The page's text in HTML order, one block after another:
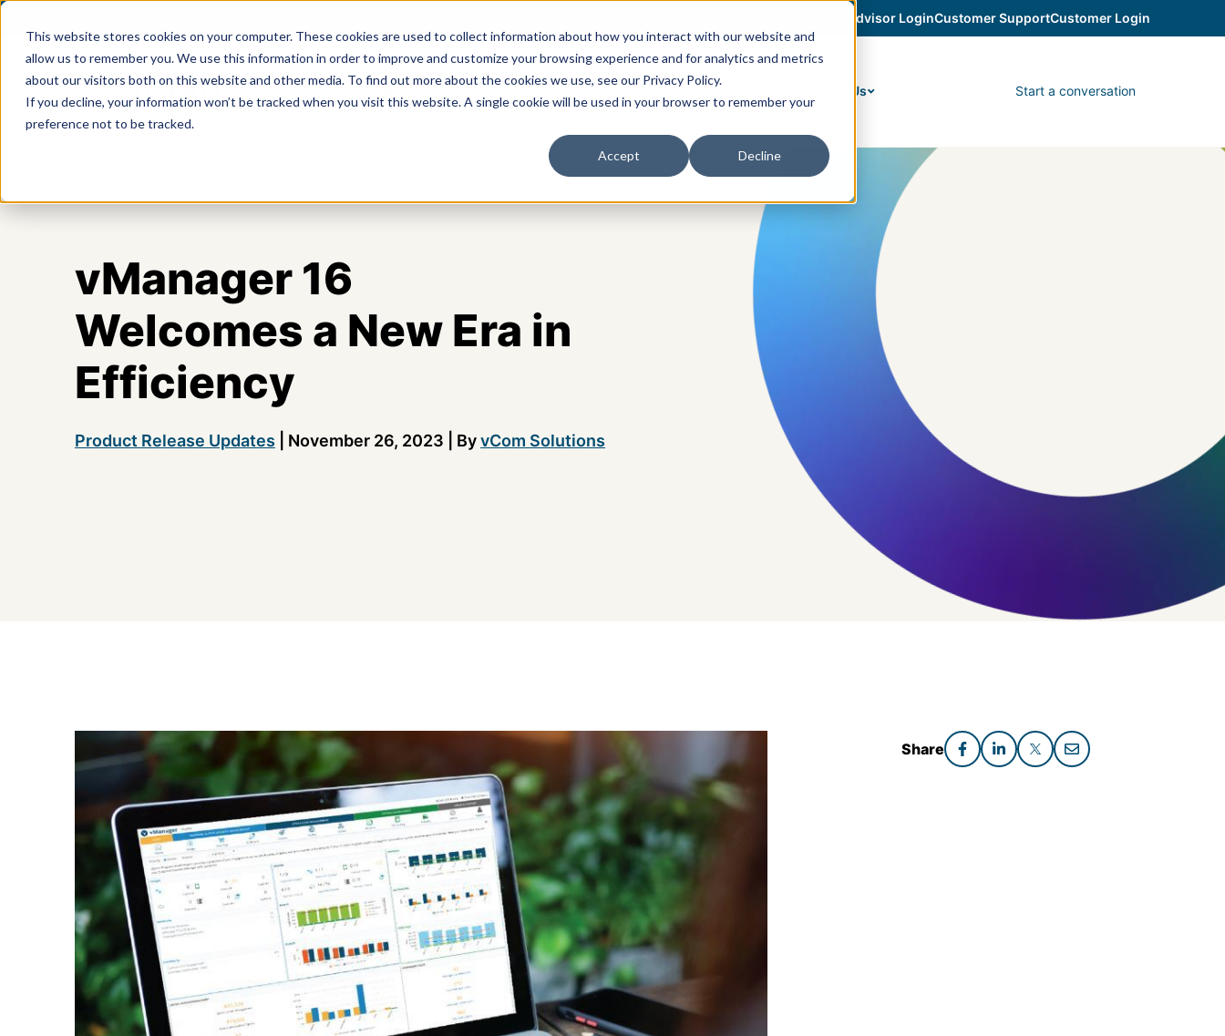
This website stores cookies on your computer. These cookies are used to collect information about how you interact with our website and
allow us to remember you. We use this information in order to improve and customize your browsing experience and for analytics and metrics
about our visitors both on this website and other media. To find out more about the cookies we use, see our Privacy Policy.
If you decline, your information won’t be tracked when you visit this website. A single cookie will be used in your browser to remember your
preference not to be tracked.
Accept Decline
Advisor LoginCustomer SupportCustomer Login
Platform Resources About Us Start a conversation
vManager 16
Welcomes a New Era in
Efficiency
Product Release Updates November 26, 2023 ByvCom Solutions
Share